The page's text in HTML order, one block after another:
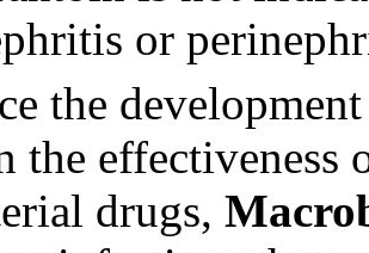
or
the
the effectiveness
drugs,